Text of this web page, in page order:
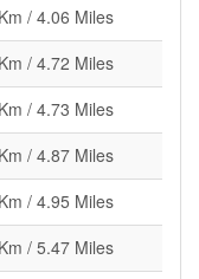
/ 4.06 Miles
/ 4.72 Miles
/ 4.73 Miles
/ 4.87 Miles
/ 4.95 Miles
/ 5.47 Miles